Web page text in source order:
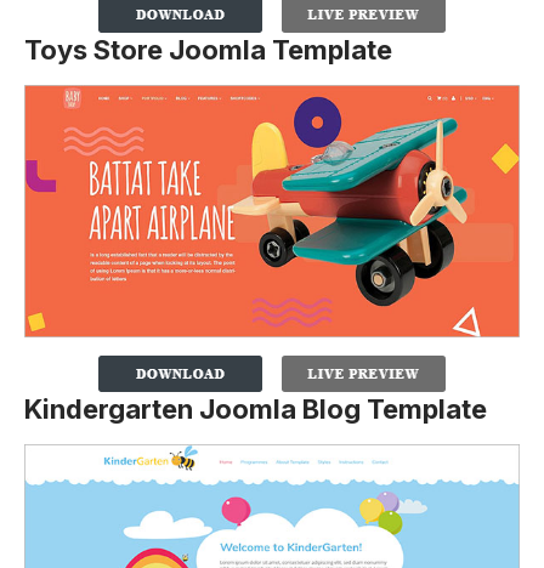
Toys Store Joomla Template
Kindergarten Joomla Blog Template